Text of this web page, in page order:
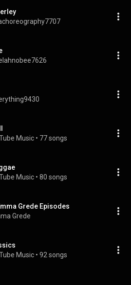
Music • 77 songs
Music • 80 songs
Grede Episodes
Grede
Music • 92 songs